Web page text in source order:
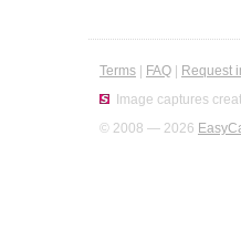
Terms FAQ Request
Image captures
© 2008 — 2026